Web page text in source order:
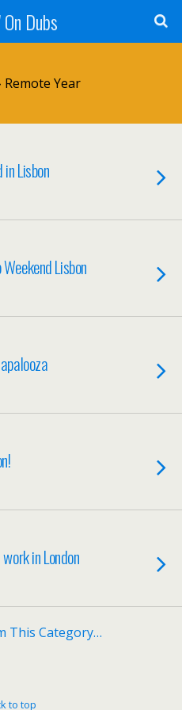
Dubs
Remote Year
Lisbon
Lisbon
in London
This Category…
to top